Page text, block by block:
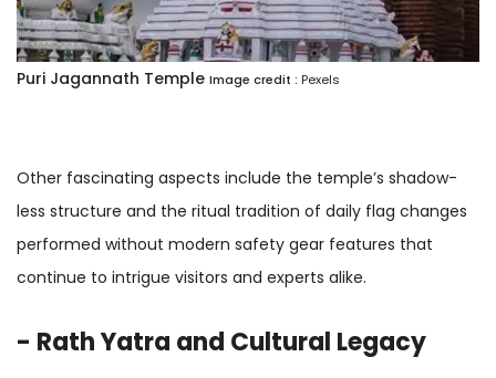
Puri Jagannath Temple Image credit : Pexels
Other fascinating aspects include the temple’s shadow-
less structure and the ritual tradition of daily flag changes
performed without modern safety gear features that
continue to intrigue visitors and experts alike.
- Rath Yatra and Cultural Legacy